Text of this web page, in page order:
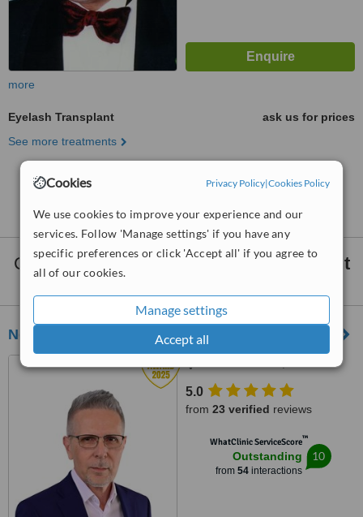
Cookies Privacy Policy|Cookies Policy
We use cookies to improve your experience and our
services. Follow 'Manage settings' if you have any
specific preferences or click 'Accept all' if you agree to
all of our cookies.
Manage settings
Accept all
more
Eyelash Transplant
ask us for prices
See more treatments
No further information on Eyelash Transplant
Clinics that provideFacial Hair Transplant
New Hair Graft
5.0
from 23 verified reviews
WhatClinic ServiceScore™
Outstanding
from 54interactions
10